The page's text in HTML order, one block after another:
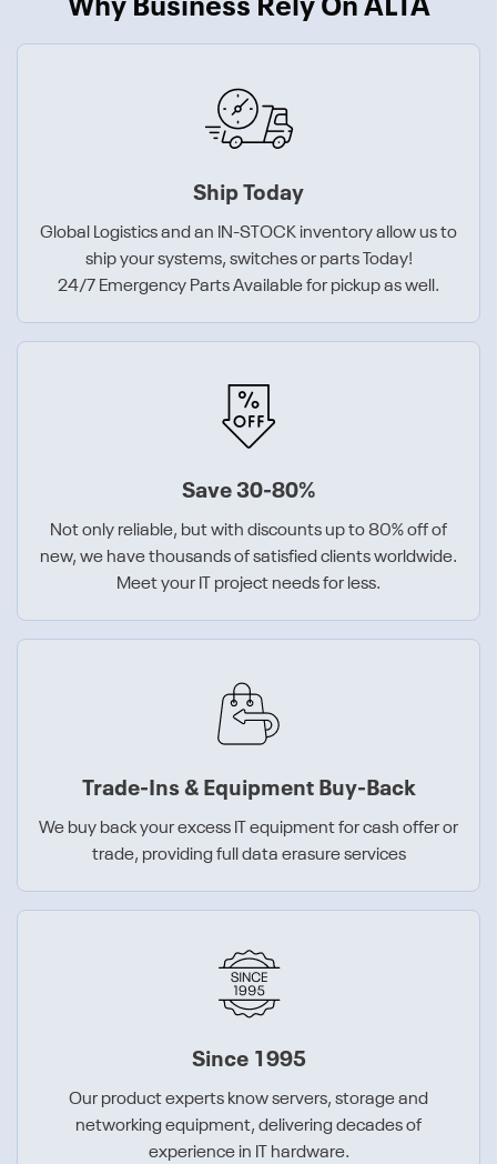
Why Business Rely On ALTA
Ship Today
Global Logistics and an IN-STOCK inventory allow us to
ship your systems, switches or parts Today!
24/7 Emergency Parts Available for pickup as well.
Save 30-80%
Not only reliable, but with discounts up to 80% off of
new, we have thousands of satisfied clients worldwide.
Meet your IT project needs for less.
Trade-Ins & Equipment Buy-Back
We buy back your excess IT equipment for cash offer or
trade, providing full data erasure services
Since 1995
Our product experts know servers, storage and
networking equipment, delivering decades of
experience in IT hardware.